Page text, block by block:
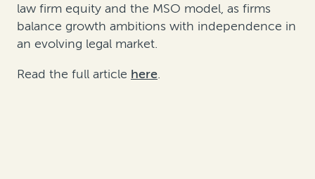
law firm equity and the MSO model, as firms
balance growth ambitions with independence in
an evolving legal market.
Read the full article here.